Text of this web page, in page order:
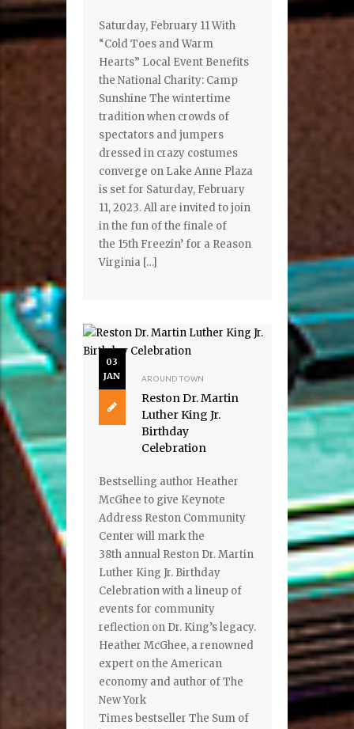
Saturday, February 11 With
“Cold Toes and Warm
Hearts” Local Event Benefits
the National Charity: Camp
Sunshine The wintertime
tradition when crowds of
spectators and jumpers
dressed in crazy costumes
converge on Lake Anne Plaza
is set for Saturday, February
11, 2023. All are invited to join
in the fun of the finale of
the 15th Freezin’ for a Reason
Virginia […]
03
JAN
AROUND TOWN
Reston Dr. Martin
Luther King Jr.
Birthday
Celebration
Bestselling author Heather
McGhee to give Keynote
Address Reston Community
Center will mark the
38th annual Reston Dr. Martin
Luther King Jr. Birthday
Celebration with a lineup of
events for community
reflection on Dr. King’s legacy.
Heather McGhee, a renowned
expert on the American
economy and author of The
New York
Times bestseller The Sum of